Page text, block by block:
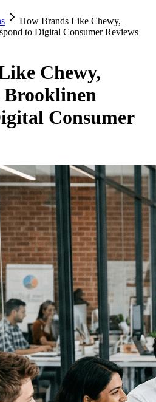
How Brands Like Chewy,
to Digital Consumer Reviews
Chewy,
Consumer